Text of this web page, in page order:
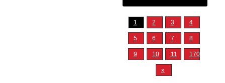
1 2 3 4
5 6 7 8
9 10 11 1706
»